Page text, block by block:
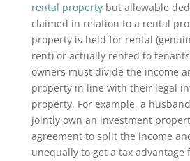
rental propertybut allowable
claimed in relation to a rental
property is held for rental
rent) or actually rented to
owners must divide the income
property in line with their legal
property. For example, a
jointly own an investment
agreement to split the income
unequally to get a tax advantage